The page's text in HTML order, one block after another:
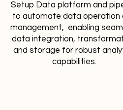
Setup Data platform and
to automate data operation
management, enabling
data integration,
and storage for robust
capabilities.